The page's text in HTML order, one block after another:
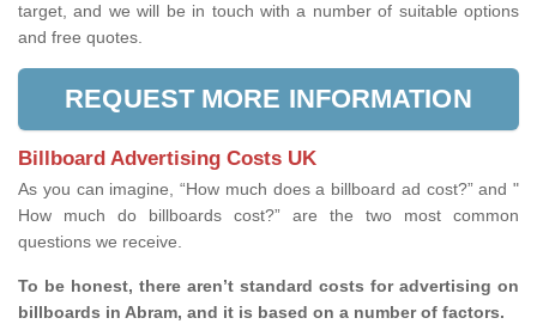
target, and we will be in touch with a number of suitable options
and free quotes.
REQUEST MORE INFORMATION
Billboard Advertising Costs UK
As you can imagine, “How much does a billboard ad cost?” and "
How much do billboards cost?” are the two most common
questions we receive.
To be honest, there aren’t standard costs for advertising on
billboards in Abram, and it is based on a number of factors.